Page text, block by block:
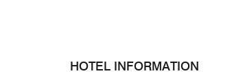
HOTEL INFORMATION